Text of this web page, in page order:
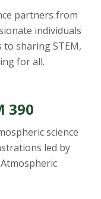
partners from
individuals
sharing STEM,
for all.
390
science
led by